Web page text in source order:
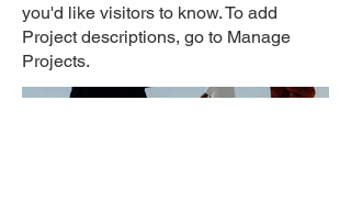
you'd like visitors to know. To add
Project descriptions, go to Manage
Projects.